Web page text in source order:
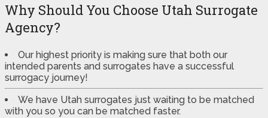
Why Should You Choose Utah Surrogate
Agency?
Our highest priority is making sure that both our
intended parents and surrogates have a successful
surrogacy journey!
We have Utah surrogates just waiting to be matched
with you so you can be matched faster.